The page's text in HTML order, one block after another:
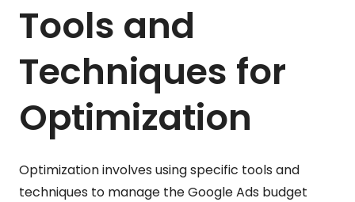
Tools and
Techniques for
Optimization
Optimization involves using specific tools and
techniques to manage the Google Ads budget